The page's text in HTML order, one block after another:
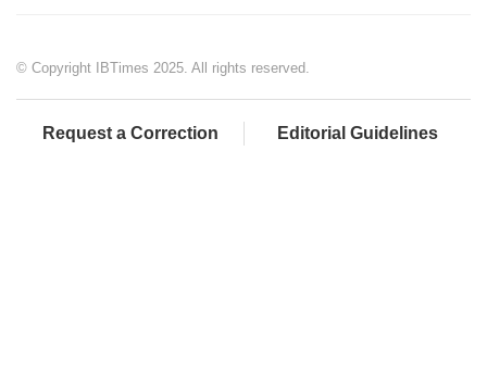
© Copyright IBTimes 2025. All rights reserved.
Request a Correction Editorial Guidelines